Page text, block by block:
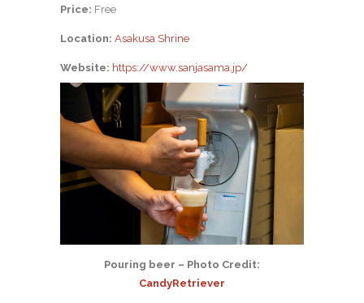
Price: Free
Location: Asakusa Shrine
Website: https://www.sanjasama.jp/
Pouring beer – Photo Credit:
CandyRetriever